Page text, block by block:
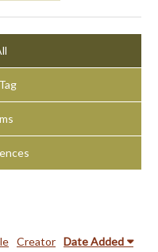
Creator Date Added